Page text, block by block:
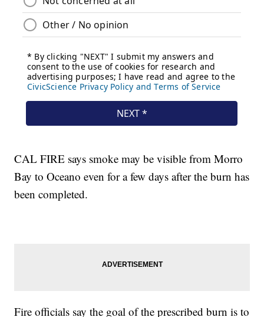
CAL FIRE says smoke may be visible from Morro
Bay to Oceano even for a few days after the burn has
been completed.
Fire officials say the goal of the prescribed burn is to